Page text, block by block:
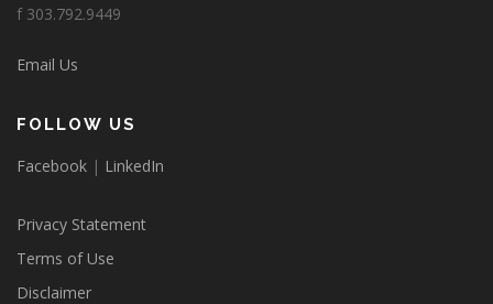
f 303.792.9449
Email Us
FOLLOW US
Facebook | LinkedIn
Privacy Statement
Terms of Use
Disclaimer